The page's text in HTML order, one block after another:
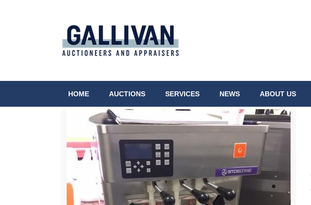
HOME AUCTIONS SERVICES NEWS ABOUT US